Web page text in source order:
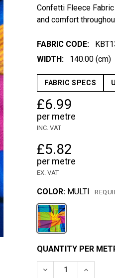
Confetti Fleece
and comfort
FABRIC CODE:
WIDTH:
140.00 (cm)
FABRIC SPECS
£6.99
per metre
INC. VAT
£5.82
per metre
EX. VAT
COLOR: MULTI
CURRENT
STOCK:
METRE
QUANTITY PER
DECREASE